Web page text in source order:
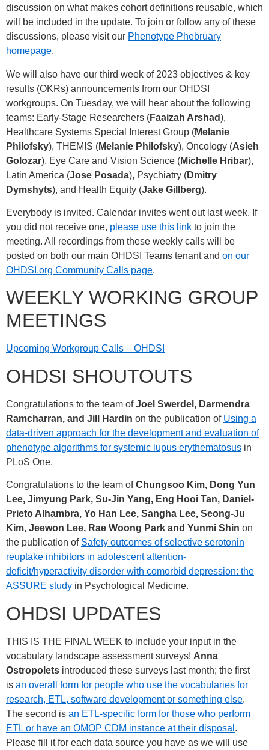
discussion on what makes cohort definitions reusable, which
will be included in the update. To join or follow any of these
discussions, please visit our Phenotype Phebruary
homepage.
We will also have our third week of 2023 objectives & key
results (OKRs) announcements from our OHDSI
workgroups. On Tuesday, we will hear about the following
teams: Early-Stage Researchers (Faaizah Arshad),
Healthcare Systems Special Interest Group (Melanie
Philofsky), THEMIS (Melanie Philofsky), Oncology (Asieh
Golozar), Eye Care and Vision Science (Michelle Hribar),
Latin America (Jose Posada), Psychiatry (Dmitry
Dymshyts), and Health Equity (Jake Gillberg).
Everybody is invited. Calendar invites went out last week. If
you did not receive one, please use this link to join the
meeting. All recordings from these weekly calls will be
posted on both our main OHDSI Teams tenant and on our
OHDSI.org Community Calls page.
WEEKLY WORKING GROUP
MEETINGS
Upcoming Workgroup Calls – OHDSI
OHDSI SHOUTOUTS
Congratulations to the team ofJoel Swerdel, Darmendra
Ramcharran, and Jill Hardin on the publication of Using a
data-driven approach for the development and evaluation of
phenotype algorithms for systemic lupus erythematosus in
PLoS One.
Congratulations to the team ofChungsoo Kim, Dong Yun
Lee, Jimyung Park, Su-Jin Yang, Eng Hooi Tan, Daniel-
Prieto Alhambra, Yo Han Lee, Sangha Lee, Seong-Ju
Kim, Jeewon Lee, Rae Woong Park and Yunmi Shin on
the publication of Safety outcomes of selective serotonin
reuptake inhibitors in adolescent attention-
deficit/hyperactivity disorder with comorbid depression: the
ASSURE study in Psychological Medicine.
OHDSI UPDATES
THIS IS THE FINAL WEEK to include your input in the
vocabulary landscape assessment surveys! Anna
Ostropolets introduced these surveys last month; the first
is an overall form for people who use the vocabularies for
research, ETL, software development or something else.
The second is an ETL-specific form for those who perform
ETL or have an OMOP CDM instance at their disposal .
Please fill it for each data source you have as we will use